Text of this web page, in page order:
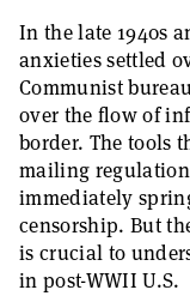
In the late 1940s
anxieties settled
Communist
over the flow of
border. The tools
mailing
immediately
censorship. But
is crucial to
in post-WWII U.S.